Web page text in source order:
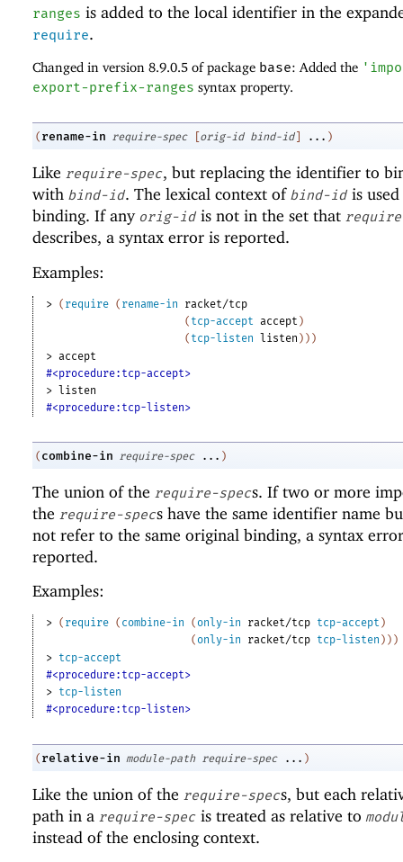
ranges is added to the local identifier in the
require.
Changed in version 8.9.0.5 of package base: Added the '
export-prefix-ranges syntax property.
( rename-in require-spec orig-id bind-id ... )
Like require-spec, but replacing the identifier to
with bind-id. The lexical context of bind-id is
binding. If any orig-id is not in the set that
describes, a syntax error is reported.
Examples:
> ( require ( rename-in
racket/tcp
( tcp-accept accept )
( tcp-listen listen ) ) )
> accept
#<procedure:tcp-accept>
> listen
#<procedure:tcp-listen>
( combine-in require-spec ... )
The union of the require-specs. If two or more
the require-specs have the same identifier name
not refer to the same original binding, a syntax
reported.
Examples:
> ( require ( combine-in (only-in racket/tcp tcp-accept )
(only-in racket/tcp tcp-listen ) ) )
> tcp-accept
#<procedure:tcp-accept>
> tcp-listen
#<procedure:tcp-listen>
( relative-in module-path require-spec ... )
Like the union of the require-specs, but each
path in a require-spec is treated as relative to
instead of the enclosing context.